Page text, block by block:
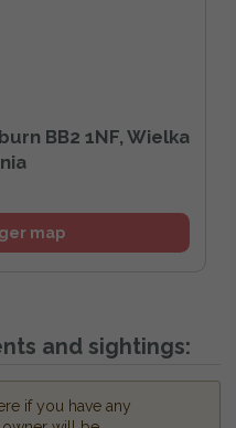
BB2 1NF, Wielka
map
and sightings:
if you have any